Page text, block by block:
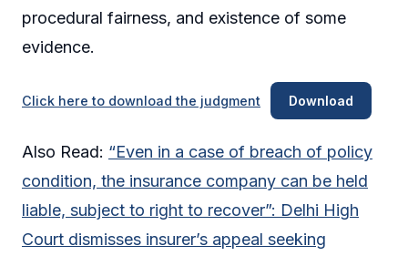
procedural fairness, and existence of some
evidence.
Click here to download the judgment Download
Also Read: “Even in a case of breach of policy
condition, the insurance company can be held
liable, subject to right to recover”: Delhi High
Court dismisses insurer’s appeal seeking